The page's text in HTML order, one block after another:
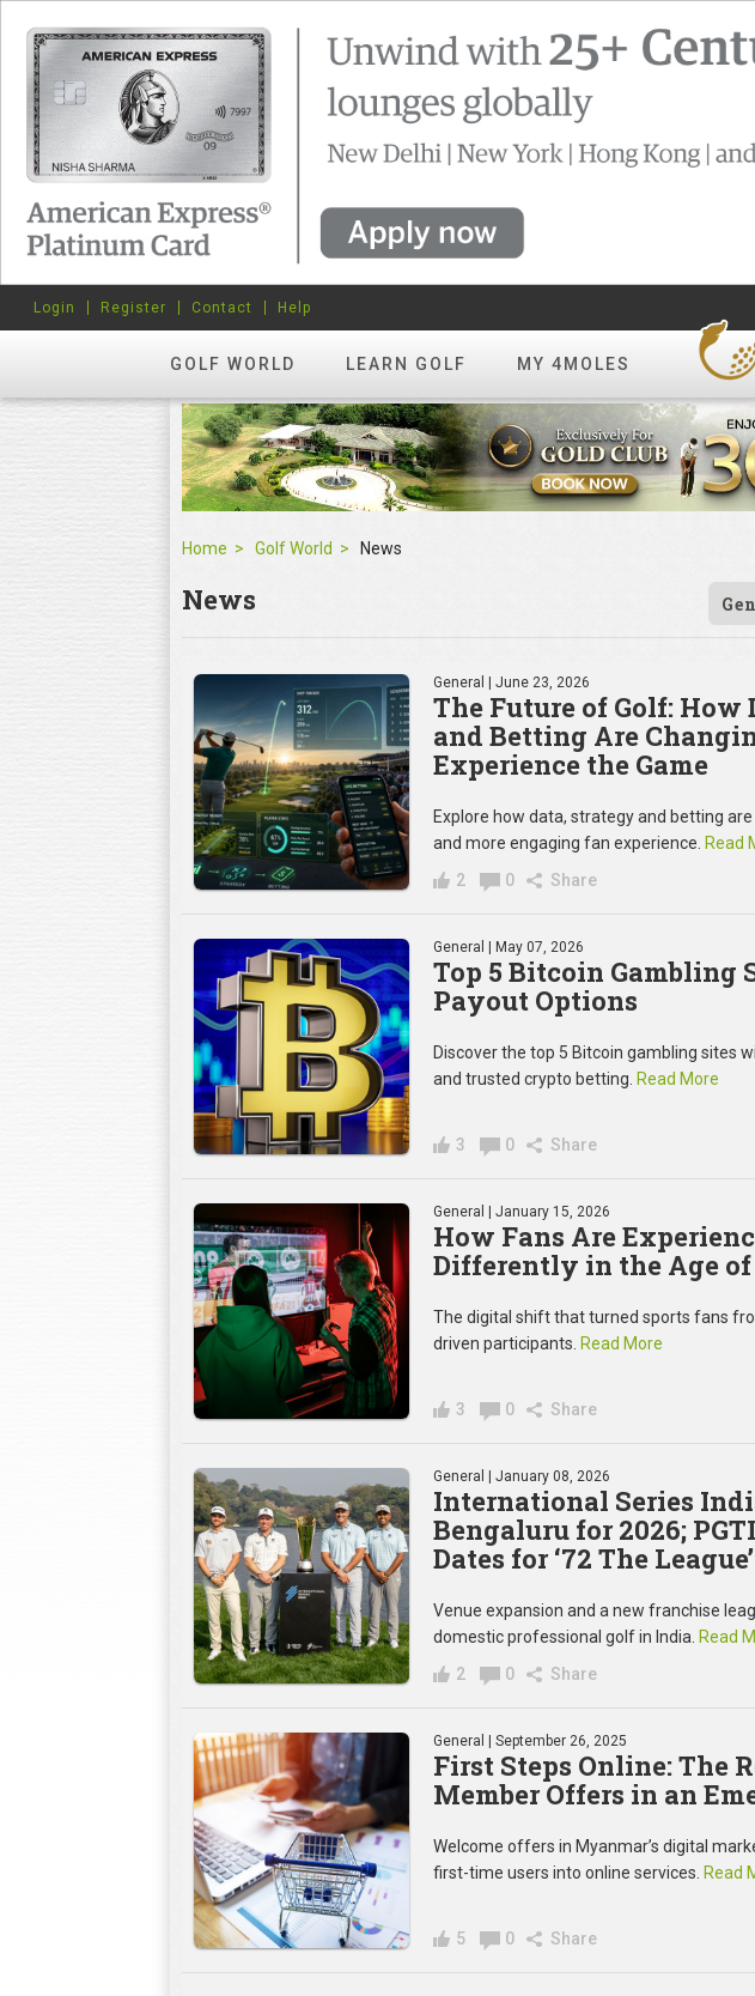
GOLF WORLD LEARN GOLF MY 4MOLES
Login Register Contact Help
Home Golf World News
News
General | June 23, 2026
The Future of Golf: How
and Betting Are
Experience the Game
Explore how data, strategy and betting
and more engaging fan experience. Read
2
0 Share
General | May 07, 2026
Top 5 Bitcoin Gambling
Payout Options
Discover the top 5 Bitcoin gambling sites
and trusted crypto betting. Read More
3 0 Share
General | January 15, 2026
How Fans Are
Differently in the Age
The digital shift that turned sports fans
driven participants. Read More
3 0 Share
General | January 08, 2026
International Series
Bengaluru for 2026;
Dates for ‘72 The League’
Venue expansion and a new franchise
domestic professional golf in India. Read
2
0 Share
General | September 26, 2025
First Steps Online: The
Member Offers in an
Welcome offers in Myanmar’s digital
first-time users into online services. Read
5 0 Share